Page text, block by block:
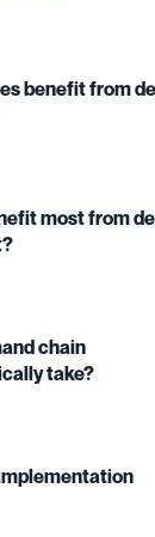
benefit from
most from
chain
take?